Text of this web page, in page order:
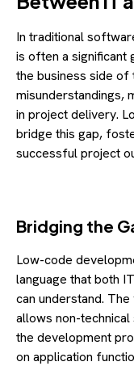
In traditional
is often a significant
the business side of
misunderstandings,
in project delivery.
bridge this gap,
successful project
Bridging the
Low-code
language that both
can understand.
allows non-
the development
on application